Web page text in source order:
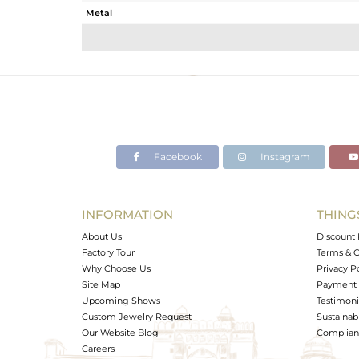
Metal
Avl. Pcs
Facebook Instagram
INFORMATION
About Us
Factory Tour
Why Choose Us
Site Map
Upcoming Shows
Custom Jewelry Request
Our Website Blog
Careers
Discount
Terms &
Privacy
Payment